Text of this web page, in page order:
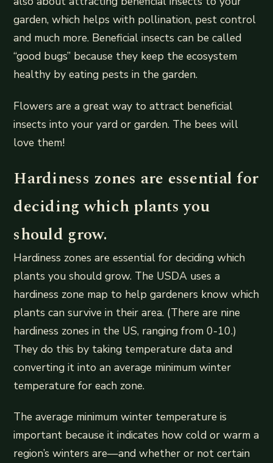
garden, which helps with pollination, pest control
and much more. Beneficial insects can be called
“good bugs” because they keep the ecosystem
healthy by eating pests in the garden.
Flowers are a great way to attract beneficial
insects into your yard or garden. The bees will
love them!
Hardiness zones are essential for
deciding which plants you
should grow.
Hardiness zones are essential for deciding which
plants you should grow. The USDA uses a
hardiness zone map to help gardeners know which
plants can survive in their area. (There are nine
hardiness zones in the US, ranging from 0-10.)
They do this by taking temperature data and
converting it into an average minimum winter
temperature for each zone.
The average minimum winter temperature is
important because it indicates how cold or warm a
region’s winters are—and whether or not certain